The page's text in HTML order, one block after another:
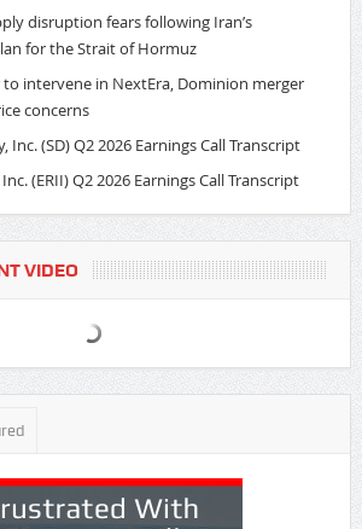
disruption fears following Iran’s
for the Strait of Hormuz
intervene in NextEra, Dominion merger
concerns
Inc. (SD) Q2 2026 Earnings Call Transcript
(ERII) Q2 2026 Earnings Call Transcript
VIDEO